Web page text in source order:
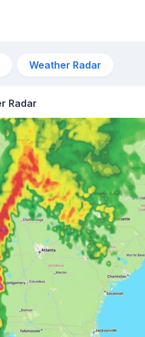
Weather Radar
Radar